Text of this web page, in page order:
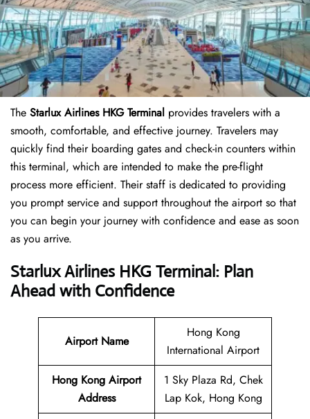
The Starlux Airlines HKG Terminal provides travelers with a
smooth, comfortable, and effective journey. Travelers may
quickly find their boarding gates and check-in counters within
this terminal, which are intended to make the pre-flight
process more efficient. Their staff is dedicated to providing
you prompt service and support throughout the airport so that
you can begin your journey with confidence and ease as soon
as you arrive.
Starlux Airlines HKG Terminal: Plan
Ahead with Confidence
Airport Name
Hong Kong
International Airport
Hong Kong Airport
Address
1 Sky Plaza Rd, Chek
Lap Kok, Hong Kong